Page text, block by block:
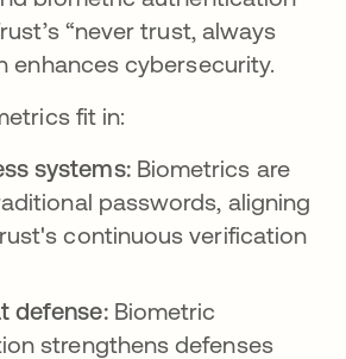
“never trust, always
enhances cybersecurity.
fit in:
systems: Biometrics are
passwords, aligning
continuous verification
defense:Biometric
strengthens defenses